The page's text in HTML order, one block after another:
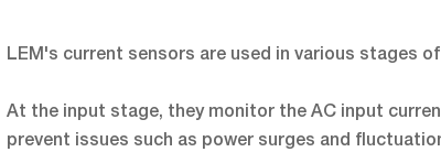
LEM's current sensors are used in various stages
At the input stage, they monitor the AC input
prevent issues such as power surges and